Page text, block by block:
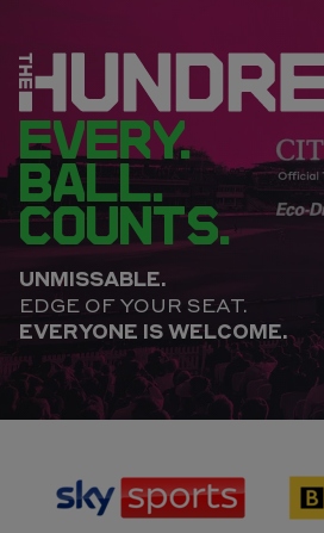
EVERY.
BALL.
COUNTS.
UNMISSABLE.
EDGE OF YOUR SEAT.
EVERYONE IS WELCOME.
sponsor